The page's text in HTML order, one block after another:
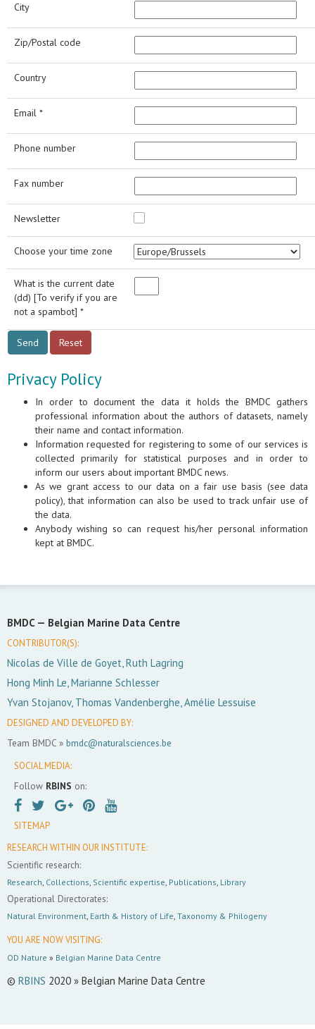
City
Zip/Postal code
Country
Email *
Phone number
Fax number
Newsletter
Choose your time zone
What is the current date
(dd) [To verify if you are
not a spambot] *
Privacy Policy
In order to document the data it holds the BMDC gathers
professional information about the authors of datasets, namely
their name and contact information.
Information requested for registering to some of our services is
collected primarily for statistical purposes and in order to
inform our users about important BMDC news.
As we grant access to our data on a fair use basis (see data
policy), that information can also be used to track unfair use of
the data.
Anybody wishing so can request his/her personal information
kept at BMDC.
BMDC — Belgian Marine Data Centre
CONTRIBUTOR(S):
Nicolas de Ville de Goyet, Ruth Lagring
Hong Minh Le, Marianne Schlesser
Yvan Stojanov, Thomas Vandenberghe, Amélie Lessuise
DESIGNED AND DEVELOPED BY:
Team BMDC » bmdc@naturalsciences.be
SOCIAL MEDIA:
Follow RBINS on:
SITEMAP
RESEARCH WITHIN OUR INSTITUTE:
Scientific research:
Research Collections Scientific expertise Publications Library
Operational Directorates:
Natural Environment Earth & History of Life Taxonomy & Philogeny
YOU ARE NOW VISITING:
OD Nature » Belgian Marine Data Centre
© RBINS 2020 » Belgian Marine Data Centre